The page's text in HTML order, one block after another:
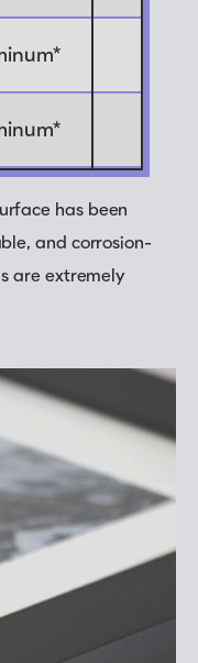
has been
and corrosion-
are extremely